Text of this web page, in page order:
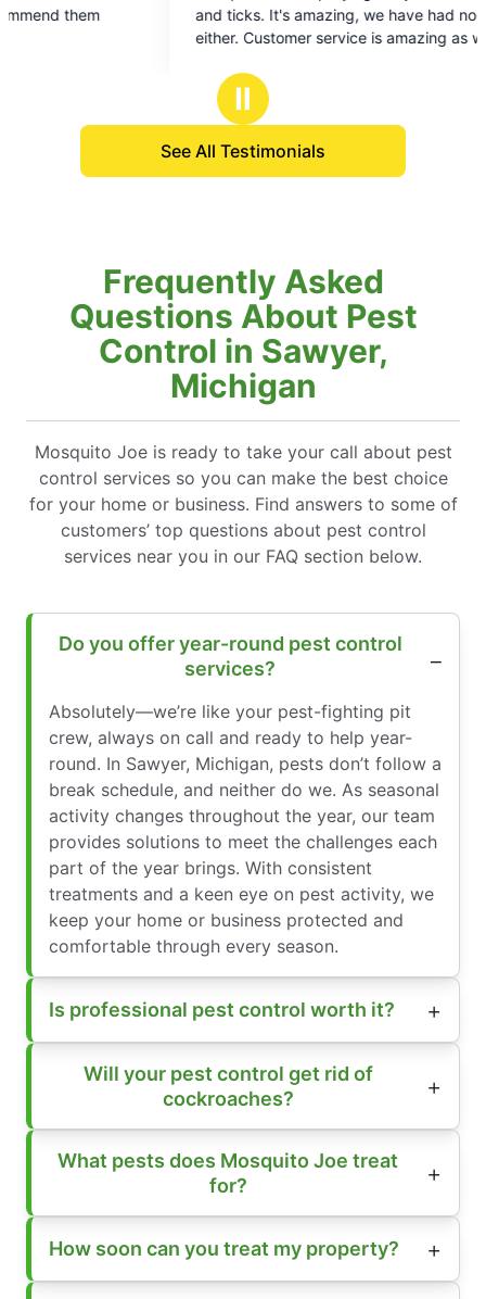
of
and ticks. It's amazing, we have had none of
either. Customer service is amazing as well
of
Ⅱ
See All Testimonials
Frequently Asked
Questions About Pest
Control in Sawyer,
Michigan
Mosquito Joe is ready to take your call about pest
control services so you can make the best choice
for your home or business. Find answers to some of
customers’ top questions about pest control
services near you in our FAQ section below.
Do you offer year-round pest control
services?
Absolutely—we’re like your pest-fighting pit
crew, always on call and ready to help year-
round. In Sawyer, Michigan, pests don’t follow a
break schedule, and neither do we. As seasonal
activity changes throughout the year, our team
provides solutions to meet the challenges each
part of the year brings. With consistent
treatments and a keen eye on pest activity, we
keep your home or business protected and
comfortable through every season.
Is professional pest control worth it?
Will your pest control get rid of
cockroaches?
What pests does Mosquito Joe treat
for?
How soon can you treat my property?